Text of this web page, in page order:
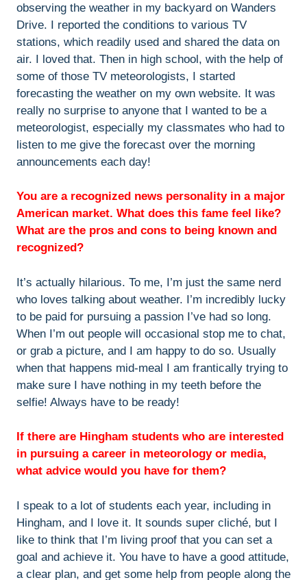
observing the weather in my backyard on Wanders
Drive. I reported the conditions to various TV
stations, which readily used and shared the data on
air. I loved that. Then in high school, with the help of
some of those TV meteorologists, I started
forecasting the weather on my own website. It was
really no surprise to anyone that I wanted to be a
meteorologist, especially my classmates who had to
listen to me give the forecast over the morning
announcements each day!
You are a recognized news personality in a major
American market. What does this fame feel like?
What are the pros and cons to being known and
recognized?
It’s actually hilarious. To me, I’m just the same nerd
who loves talking about weather. I’m incredibly lucky
to be paid for pursuing a passion I’ve had so long.
When I’m out people will occasional stop me to chat,
or grab a picture, and I am happy to do so. Usually
when that happens mid-meal I am frantically trying to
make sure I have nothing in my teeth before the
selfie! Always have to be ready!
If there are Hingham students who are interested
in pursuing a career in meteorology or media,
what advice would you have for them?
I speak to a lot of students each year, including in
Hingham, and I love it. It sounds super cliché, but I
like to think that I’m living proof that you can set a
goal and achieve it. You have to have a good attitude,
a clear plan, and get some help from people along the